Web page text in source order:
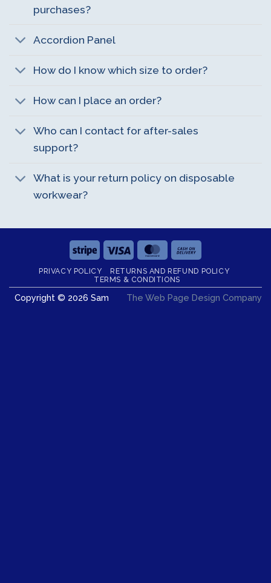
purchases?
Accordion Panel
How do I know which size to order?
How can I place an order?
Who can I contact for after-sales
support?
What is your return policy on disposable
workwear?
Stripe Visa MasterCard
On
Delivery
PRIVACY POLICY
RETURNS AND REFUND POLICY
TERMS & CONDITIONS
Copyright © 2026 Sam The Web Page Design Company